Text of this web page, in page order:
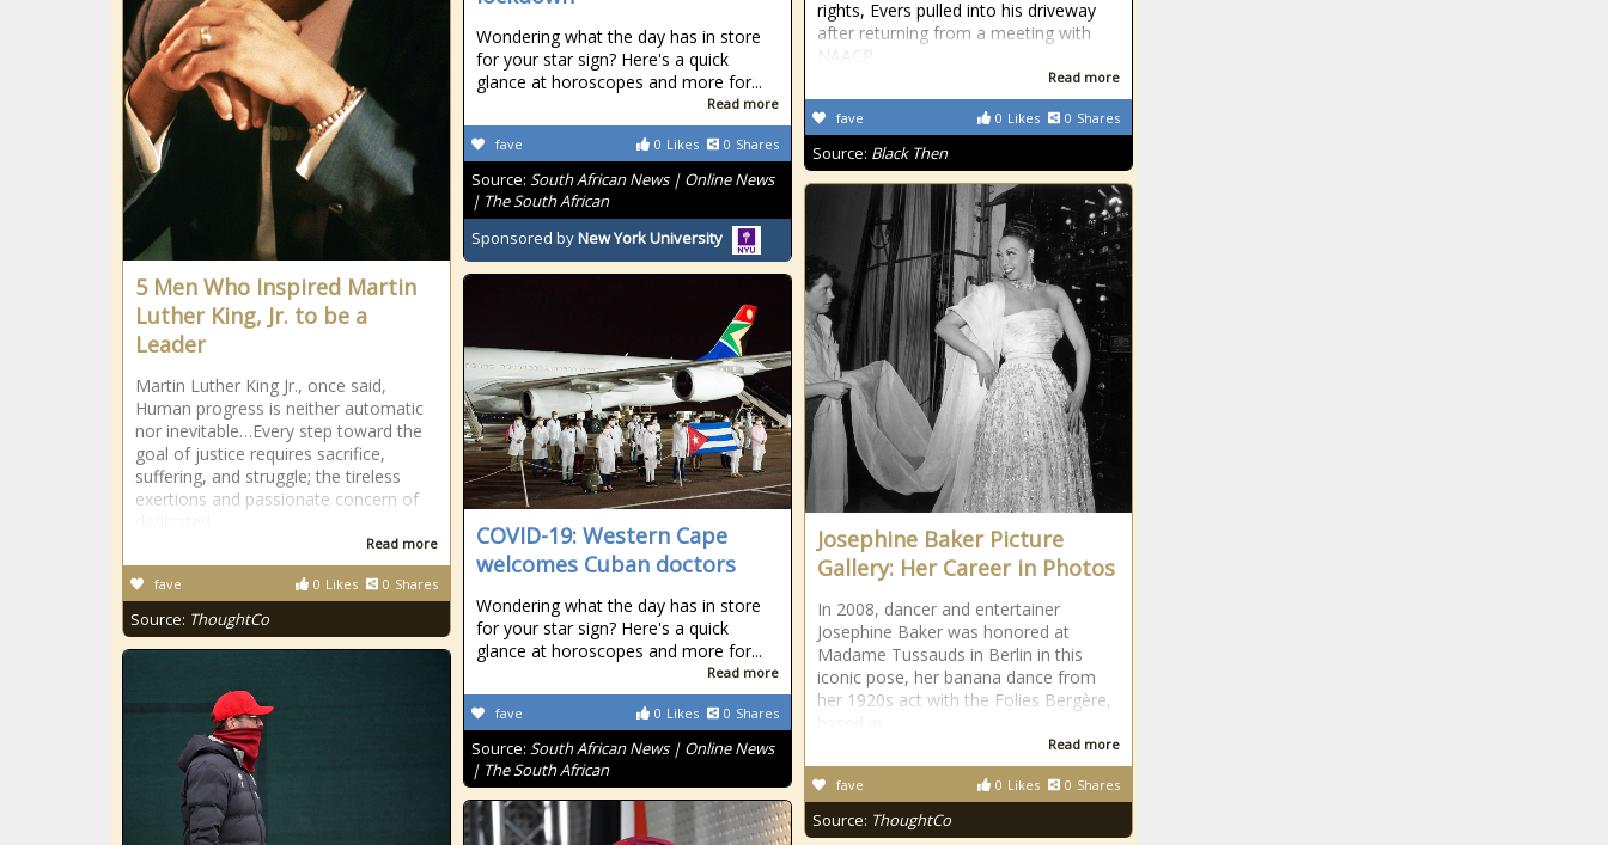
rights, Evers pulled into his driveway
after returning from a meeting with
NAACP
Read more
0 Likes 0 Shares
fave
Source: Black Then
Wondering what the day has in store
for your star sign? Here's a quick
glance at horoscopes and more for...
Read more
0 Likes 0 Shares
fave
Source: South African News | Online News
| The South African
Sponsored byNew York University
5 Men Who Inspired Martin
Luther King, Jr. to be a
Leader
Martin Luther King Jr., once said,
Human progress is neither automatic
nor inevitable…Every step toward the
goal of justice requires sacrifice,
suffering, and struggle; the tireless
exertions and passionate concern of
Read more
0 Likes 0 Shares
fave
Source: ThoughtCo
Josephine Baker Picture
Gallery: Her Career in Photos
In 2008, dancer and entertainer
Josephine Baker was honored at
Madame Tussauds in Berlin in this
iconic pose, her banana dance from
her 1920s act with the Folies Bergère,
Read more
0 Likes 0 Shares
fave
Source: ThoughtCo
COVID-19: Western Cape
welcomes Cuban doctors
Wondering what the day has in store
for your star sign? Here's a quick
glance at horoscopes and more for...
Read more
0 Likes 0 Shares
fave
Source: South African News | Online News
| The South African